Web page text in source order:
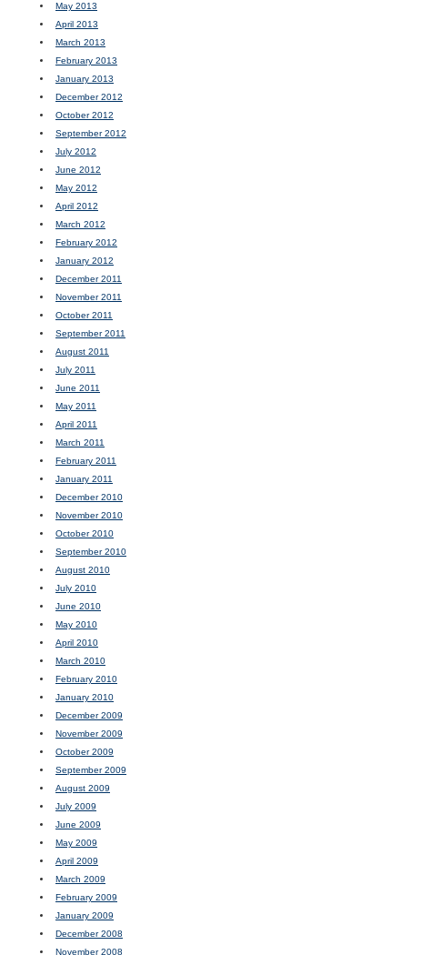
May 2013
April 2013
March 2013
February 2013
January 2013
December 2012
October 2012
September 2012
July 2012
June 2012
May 2012
April 2012
March 2012
February 2012
January 2012
December 2011
November 2011
October 2011
September 2011
August 2011
July 2011
June 2011
May 2011
April 2011
March 2011
February 2011
January 2011
December 2010
November 2010
October 2010
September 2010
August 2010
July 2010
June 2010
May 2010
April 2010
March 2010
February 2010
January 2010
December 2009
November 2009
October 2009
September 2009
August 2009
July 2009
June 2009
May 2009
April 2009
March 2009
February 2009
January 2009
December 2008
November 2008